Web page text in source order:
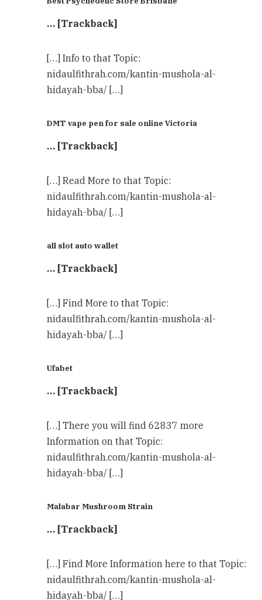
… [Trackback]
[…] Info to that Topic:
nidaulfithrah.com/kantin-mushola-al-
hidayah-bba/ […]
DMT vape pen for sale online Victoria
… [Trackback]
[…] Read More to that Topic:
nidaulfithrah.com/kantin-mushola-al-
hidayah-bba/ […]
all slot auto wallet
… [Trackback]
[…] Find More to that Topic:
nidaulfithrah.com/kantin-mushola-al-
hidayah-bba/ […]
Ufabet
… [Trackback]
[…] There you will find 62837 more
Information on that Topic:
nidaulfithrah.com/kantin-mushola-al-
hidayah-bba/ […]
Malabar Mushroom Strain
… [Trackback]
[…] Find More Information here to that Topic:
nidaulfithrah.com/kantin-mushola-al-
hidayah-bba/ […]